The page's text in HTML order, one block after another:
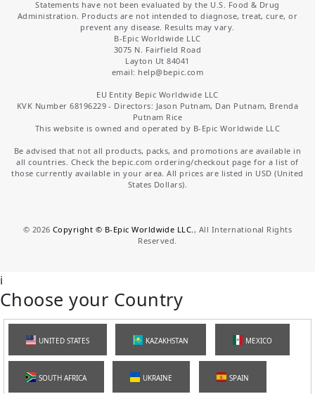
Statements have not been evaluated by the U.S. Food & Drug
Administration. Products are not intended to diagnose, treat, cure, or
prevent any disease. Results may vary.
B-Epic Worldwide LLC
3075 N. Fairfield Road
Layton Ut 84041
email: help@bepic.com
EU Entity Bepic Worldwide LLC
KVK Number 68196229 - Directors: Jason Putnam, Dan Putnam, Brenda
Putnam Rice
This website is owned and operated by B-Epic Worldwide LLC
Be advised that not all products, packs, and promotions are available in
all countries. Check the bepic.com ordering/checkout page for a list of
those currently available in your area. All prices are listed in USD (United
States Dollars).
© 2026 Copyright © B-Epic Worldwide LLC. , All International Rights
Reserved.
i
Choose your Country
UNITED STATES KAZAKHSTAN MEXICO
SOUTH AFRICA UKRAINE SPAIN